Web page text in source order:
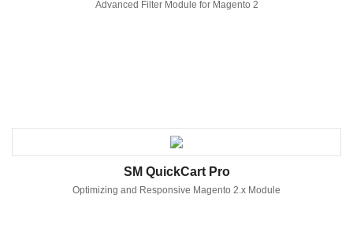
Advanced Filter Module for Magento 2
SM QuickCart Pro
Optimizing and Responsive Magento 2.x Module